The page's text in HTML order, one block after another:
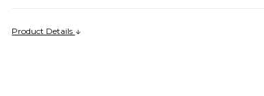
Product Details